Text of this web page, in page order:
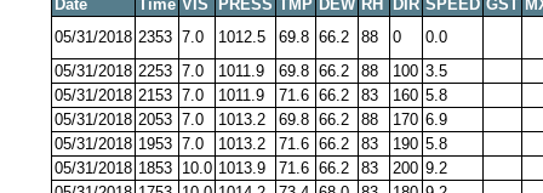
Date Time VIS PRESS TMP DEW RH DIR SPEED GST
05/31/2018 2353 7.0 1012.5 69.8 66.2 88 0
0.0
05/31/2018 2253 7.0 1011.9 69.8 66.2 88 100 3.5
05/31/2018 2153 7.0 1011.9 71.6 66.2 83 160 5.8
05/31/2018 2053 7.0 1013.2 69.8 66.2 88 170 6.9
05/31/2018 1953 7.0 1013.2 71.6 66.2 83 190 5.8
05/31/2018 1853 10.0 1013.9 71.6 66.2 83 200 9.2